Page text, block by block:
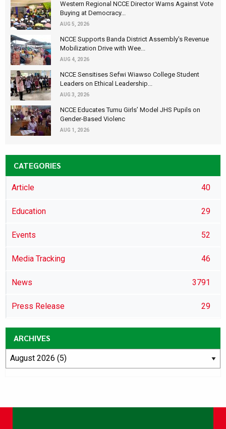
Western Regional NCCE Director Warns Against Vote
Buying at Democracy...
AUG 5, 2026
NCCE Supports Banda District Assembly's Revenue
Mobilization Drive with Wee...
AUG 4, 2026
NCCE Sensitises Sefwi Wiawso College Student
Leaders on Ethical Leadership...
AUG 3, 2026
NCCE Educates Tumu Girls’ Model JHS Pupils on
Gender-Based Violenc
AUG 1, 2026
CATEGORIES
Article 40
Education 29
Events 52
Media Tracking 46
News 3791
Press Release 29
ARCHIVES